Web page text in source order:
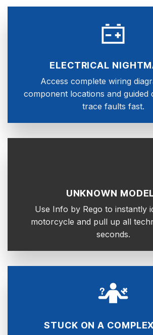
ELECTRICAL
Access complete wiring
component locations and guided
trace faults fast.
UNKNOWN
Use Info by Rego to instantly
motorcycle and pull up all
seconds.
STUCK ON A